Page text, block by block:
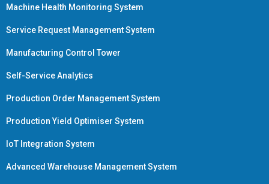
Machine Health Monitoring System
Service Request Management System
Manufacturing Control Tower
Self-Service Analytics
Production Order Management System
Production Yield Optimiser System
IoT Integration System
Advanced Warehouse Management System